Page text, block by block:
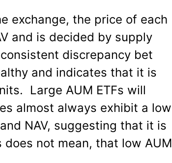
exchange, the price of each
and is decided by supply
discrepancy bet
and indicates that it is
Large AUM ETFs will
almost always exhibit a low
NAV, suggesting that it is
not mean, that low AUM